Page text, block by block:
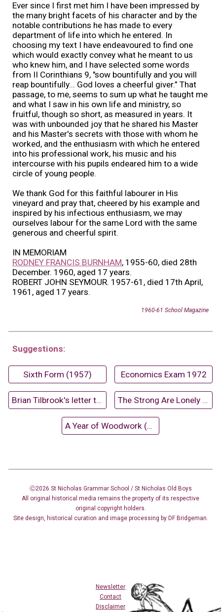
Ever since I first met him I have been impressed by
the many bright facets of his character and by the
notable contributions he has made to every
department of life into which he entered. In
choosing my text I have endeavoured to find one
which would exactly convey what he meant to us
who knew him, and I have selected some words
from II Corinthians 9, "sow bountifully and you will
reap bountifully... God loves a cheerful giver.” That
passage, to me, seems to sum up what he taught me
and what I saw in his own life and ministry, so
fruitful, though so short, as measured in years. It
was with unbounded joy that he shared his Master
and his Master's secrets with those with whom he
worked, and the enthusiasm with which he entered
into his professional work, his music and his
intercourse with his pupils endeared him to a wide
circle of young people.
We thank God for this faithful labourer in His
vineyard and pray that, cheered by his example and
inspired by his infectious enthusiasm, we may
ourselves labour for the same Lord with the same
generous and cheerful spirit.
IN MEMORIAM
RODNEY FRANCIS BURNHAM, 1955-60, died 28th
December. 1960, aged 17 years.
ROBERT JOHN SEYMOUR. 1957-61, died 17th April,
1961, aged 17 years.
1960-61 School Magazine
Suggestions:
Sixth Form (1957) Economics Exam 1972
Brian Tilbrook's letter to David Dixon The Strong Are Lonely (1970)
A Year of Woodwork (1959-60)
Ⓒ2026 St Nicholas Grammar School / St Nicholas Old Boys
All original historical media remains the property of its respective
original copyright holders.
Site design, historical curation and image processing by DF Bridgeman.
Newsletter
Contact
Disclaimer